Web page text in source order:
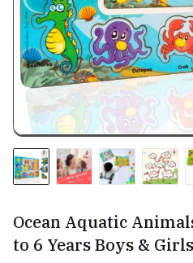
Ocean Aquatic
to 6 Years Boys & Girls